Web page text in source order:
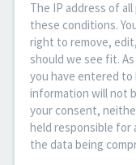
The IP address of
these conditions.
right to remove,
should we see fit.
you have entered to
information will not
your consent,
held responsible for
the data being